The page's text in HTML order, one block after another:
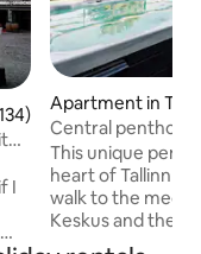
of 5 average rating,
I
Apartment in
Central
and jacuzzi
This unique
heart of Tallinn
walk to the
Keskus and the
modern building